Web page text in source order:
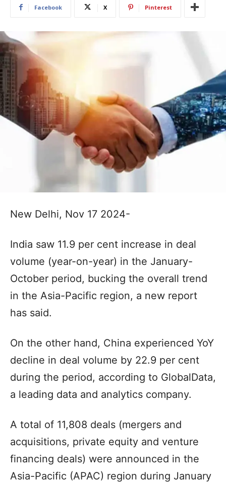
Facebook X Pinterest
New Delhi, Nov 17 2024-
India saw 11.9 per cent increase in deal
volume (year-on-year) in the January-
October period, bucking the overall trend
in the Asia-Pacific region, a new report
has said.
On the other hand, China experienced YoY
decline in deal volume by 22.9 per cent
during the period, according to GlobalData,
a leading data and analytics company.
A total of 11,808 deals (mergers and
acquisitions, private equity and venture
financing deals) were announced in the
Asia-Pacific (APAC) region during January